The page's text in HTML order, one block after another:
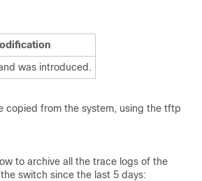
was introduced.
copied from the system, using the tftp
to archive all the trace logs of the
switch since the last 5 days: